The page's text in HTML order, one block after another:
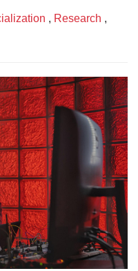
, Research ,